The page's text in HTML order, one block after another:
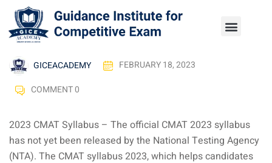
GICEACADEMY
FEBRUARY 18, 2023
COMMENT 0
2023 CMAT Syllabus – The official CMAT 2023 syllabus
has not yet been released by the National Testing Agency
(NTA). The CMAT syllabus 2023, which helps candidates